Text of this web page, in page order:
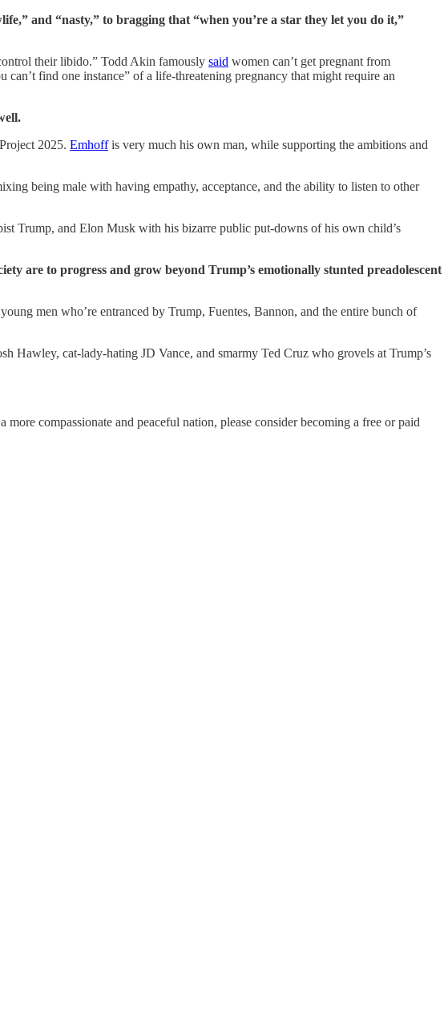
and “nasty,” to bragging that “when you’re a star they let you do it,”
their libido.” Todd Akin famously said women can’t get pregnant from
can’t find one instance” of a life-threatening pregnancy that might require an
2025. Emhoffis very much his own man, while supporting the ambitions and
being male with having empathy, acceptance, and the ability to listen to other
Trump, and Elon Musk with his bizarre public put-downs of his own child’s
are to progress and grow beyond Trump’s emotionally stunted preadolescent
men who’re entranced by Trump, Fuentes, Bannon, and the entire bunch of
Hawley, cat-lady-hating JD Vance, and smarmy Ted Cruz who grovels at Trump’s
compassionate and peaceful nation, please consider becoming a free or paid